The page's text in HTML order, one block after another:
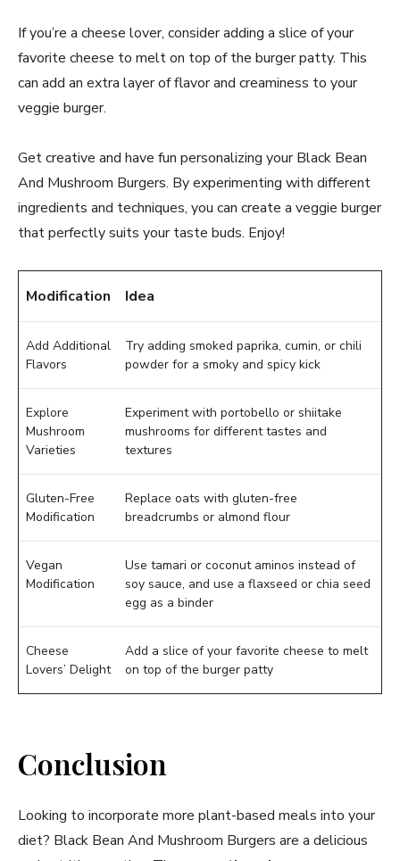
If you’re a cheese lover, consider adding a slice of your
favorite cheese to melt on top of the burger patty. This
can add an extra layer of flavor and creaminess to your
veggie burger.
Get creative and have fun personalizing your Black Bean
And Mushroom Burgers. By experimenting with different
ingredients and techniques, you can create a veggie burger
that perfectly suits your taste buds. Enjoy!
Modification Idea
Add Additional
Flavors
Try adding smoked paprika, cumin, or chili
powder for a smoky and spicy kick
Explore
Mushroom
Varieties
Experiment with portobello or shiitake
mushrooms for different tastes and
textures
Gluten-Free
Modification
Replace oats with gluten-free
breadcrumbs or almond flour
Vegan
Modification
Use tamari or coconut aminos instead of
soy sauce, and use a flaxseed or chia seed
egg as a binder
Cheese
Lovers’ Delight
Add a slice of your favorite cheese to melt
on top of the burger patty
Conclusion
Looking to incorporate more plant-based meals into your
diet? Black Bean And Mushroom Burgers are a delicious